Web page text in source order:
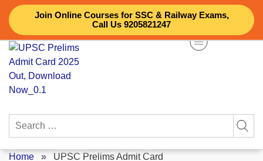
Join Online Courses for SSC & Railway Exams,
Call Us 9205821247
Skip
content
Search
Home » UPSC Prelims Admit Card